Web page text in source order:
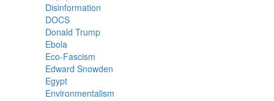
Disinformation
DOCS
Donald Trump
Ebola
Eco-Fascism
Edward Snowden
Egypt
Environmentalism